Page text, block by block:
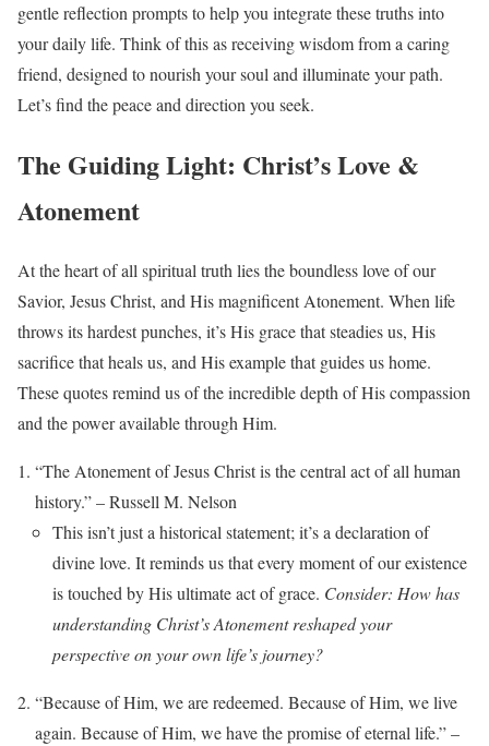
gentle reflection prompts to help you integrate these truths into
your daily life. Think of this as receiving wisdom from a caring
friend, designed to nourish your soul and illuminate your path.
Let’s find the peace and direction you seek.
The Guiding Light: Christ’s Love &
Atonement
At the heart of all spiritual truth lies the boundless love of our
Savior, Jesus Christ, and His magnificent Atonement. When life
throws its hardest punches, it’s His grace that steadies us, His
sacrifice that heals us, and His example that guides us home.
These quotes remind us of the incredible depth of His compassion
and the power available through Him.
“The Atonement of Jesus Christ is the central act of all human
history.” – Russell M. Nelson
This isn’t just a historical statement; it’s a declaration of
divine love. It reminds us that every moment of our existence
is touched by His ultimate act of grace. Consider: How has
understanding Christ’s Atonement reshaped your
perspective on your own life’s journey?
“Because of Him, we are redeemed. Because of Him, we live
again. Because of Him, we have the promise of eternal life.” –